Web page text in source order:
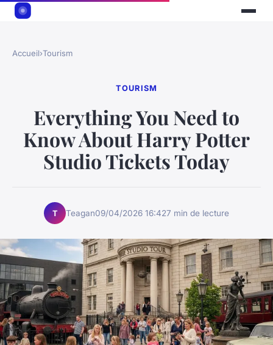
Accueil›Tourism
TOURISM
Everything You Need to
Know About Harry Potter
Studio Tickets Today
T Teagan09/04/2026 16:427 min de lecture